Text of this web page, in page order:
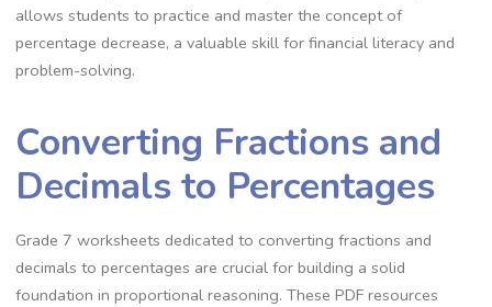
allows students to practice and master the concept of
percentage decrease‚ a valuable skill for financial literacy and
problem-solving.
Converting Fractions and
Decimals to Percentages
Grade 7 worksheets dedicated to converting fractions and
decimals to percentages are crucial for building a solid
foundation in proportional reasoning. These PDF resources